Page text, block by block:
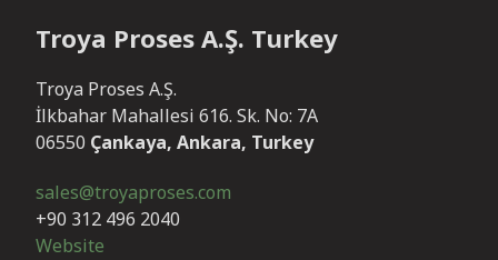
Troya Proses A.Ş. Turkey
Troya Proses A.Ş.
İlkbahar Mahallesi 616. Sk. No: 7A
06550 Çankaya, Ankara, Turkey
sales@troyaproses.com
+90 312 496 2040
Website